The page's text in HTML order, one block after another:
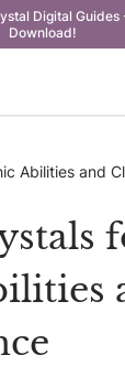
Digital
Download!
Abilities and